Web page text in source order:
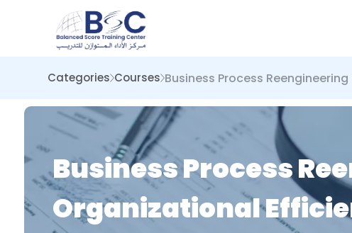
Categories Courses Business Process
Business Process
Organizational